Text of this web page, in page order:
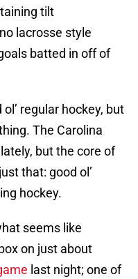
tilt
lacrosse style
batted in off of
regular hockey, but
The Carolina
but the core of
that: good ol’
hockey.
seems like
on just about
last night; one of